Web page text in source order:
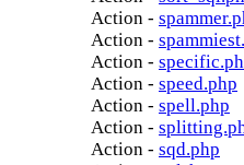
Action -
Action -
Action -
Action - speed.php
Action - spell.php
Action -
Action - sqd.php